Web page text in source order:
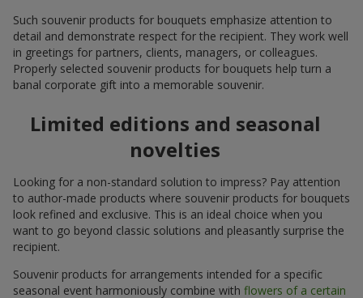
Such souvenir products for bouquets emphasize attention to
detail and demonstrate respect for the recipient. They work well
in greetings for partners, clients, managers, or colleagues.
Properly selected souvenir products for bouquets help turn a
banal corporate gift into a memorable souvenir.
Limited editions and seasonal
novelties
Looking for a non-standard solution to impress? Pay attention
to author-made products where souvenir products for bouquets
look refined and exclusive. This is an ideal choice when you
want to go beyond classic solutions and pleasantly surprise the
recipient.
Souvenir products for arrangements intended for a specific
seasonal event harmoniously combine with flowers of a certain